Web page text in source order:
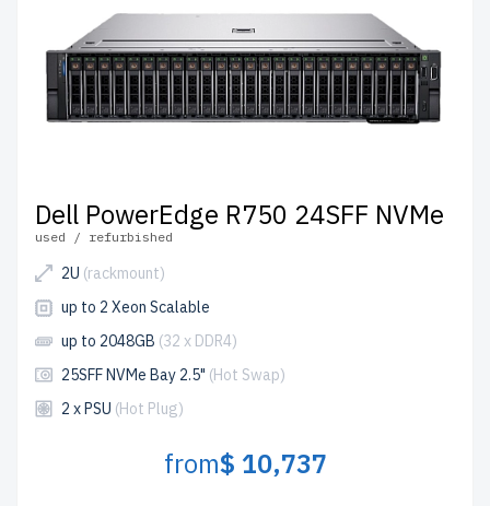
Dell PowerEdge R750 24SFF NVMe
used / refurbished
2U (rackmount)
up to 2 Xeon Scalable
up to 2048GB (32 x DDR4)
25SFF NVMe Bay 2.5" (Hot Swap)
2 x PSU (Hot Plug)
from$ 10,737